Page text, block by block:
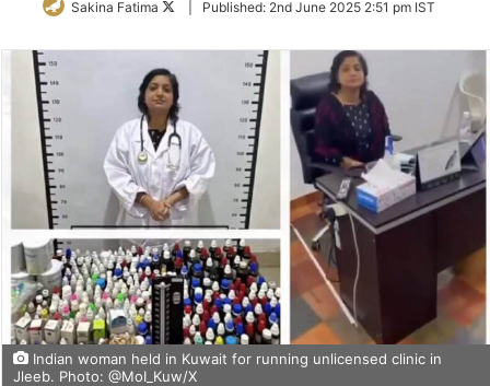
Sakina Fatima
FollowPublished: 2nd June 2025 2:51 pm IST
Indian woman held in Kuwait for running unlicensed clinic in
Jleeb. Photo: @MoI_Kuw/X